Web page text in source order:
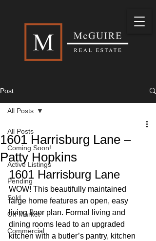
Post
All Posts
Coming Soon!
Active Listings
Pending
Sold
Off Market
Commercial
All Posts
1601 Harrisburg Lane –
Patty Hopkins
1601 Harrisburg Lane
WOW! This beautifully maintained
large home features an open, easy
living floor plan. Formal living and
dining rooms lead to an upgraded
kitchen with a butler’s pantry, kitchen